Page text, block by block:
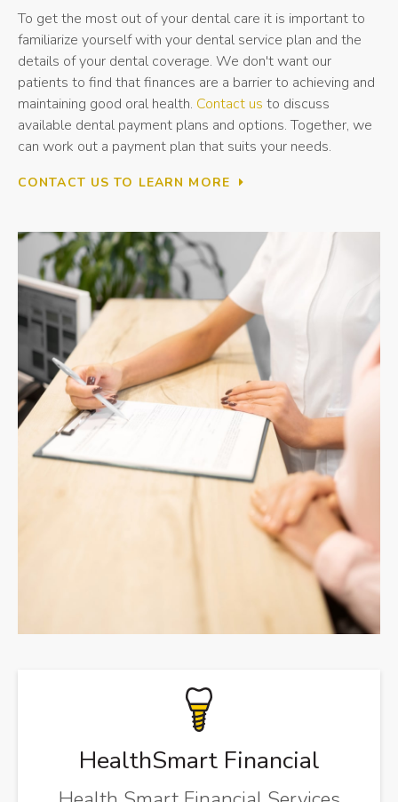
To get the most out of your dental care it is important to
familiarize yourself with your dental service plan and the
details of your dental coverage. We don't want our
patients to find that finances are a barrier to achieving and
maintaining good oral health. Contact us to discuss
available dental payment plans and options. Together, we
can work out a payment plan that suits your needs.
CONTACT US TO LEARN MORE
HealthSmart Financial